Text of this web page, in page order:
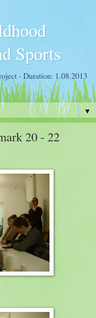
Sports
- Duration: 1.08.2013
▼
20 - 22